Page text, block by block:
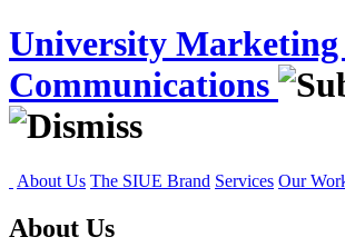
University Marketing
Communications
About Us The SIUE Brand Services Our
About Us